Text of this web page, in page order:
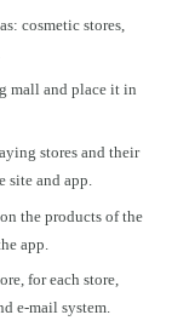
cosmetic stores,
mall and place it in
stores and their
site and app.
the products of the
app.
for each store,
e-mail system.